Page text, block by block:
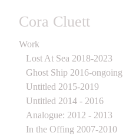
Cora Cluett
Work
Lost At Sea 2018-2023
Ghost Ship 2016-ongoing
Untitled 2015-2019
Untitled 2014 - 2016
Analogue: 2012 - 2013
In the Offing 2007-2010